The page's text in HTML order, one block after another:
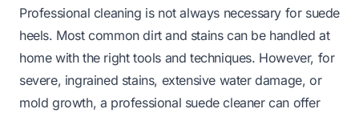
Professional cleaning is not always necessary for suede
heels. Most common dirt and stains can be handled at
home with the right tools and techniques. However, for
severe, ingrained stains, extensive water damage, or
mold growth, a professional suede cleaner can offer